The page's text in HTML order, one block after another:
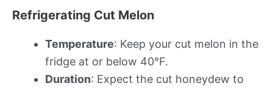
Refrigerating Cut Melon
Temperature: Keep your cut melon in the
fridge at or below 40°F.
Duration: Expect the cut honeydew to